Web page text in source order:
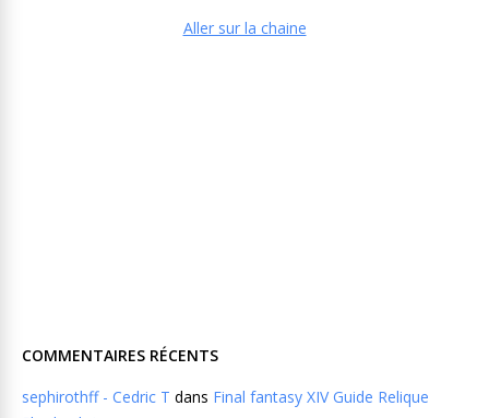
Aller sur la chaine
COMMENTAIRES RÉCENTS
sephirothff - Cedric T dans Final fantasy XIV Guide Relique